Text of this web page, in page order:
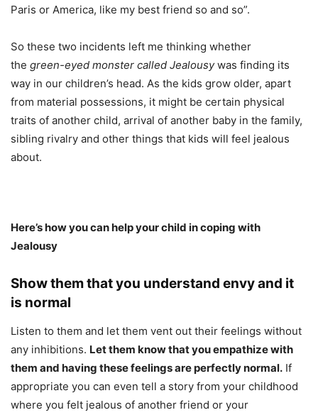
Paris or America, like my best friend so and so”.
So these two incidents left me thinking whether
the green-eyed monster called Jealousywas finding its
way in our children’s head. As the kids grow older, apart
from material possessions, it might be certain physical
traits of another child, arrival of another baby in the family,
sibling rivalry and other things that kids will feel jealous
about.
Here’s how you can help your child in coping with
Jealousy
Show them that you understand envy and it
is normal
Listen to them and let them vent out their feelings without
any inhibitions. Let them know that you empathize with
them and having these feelings are perfectly normal. If
appropriate you can even tell a story from your childhood
where you felt jealous of another friend or your